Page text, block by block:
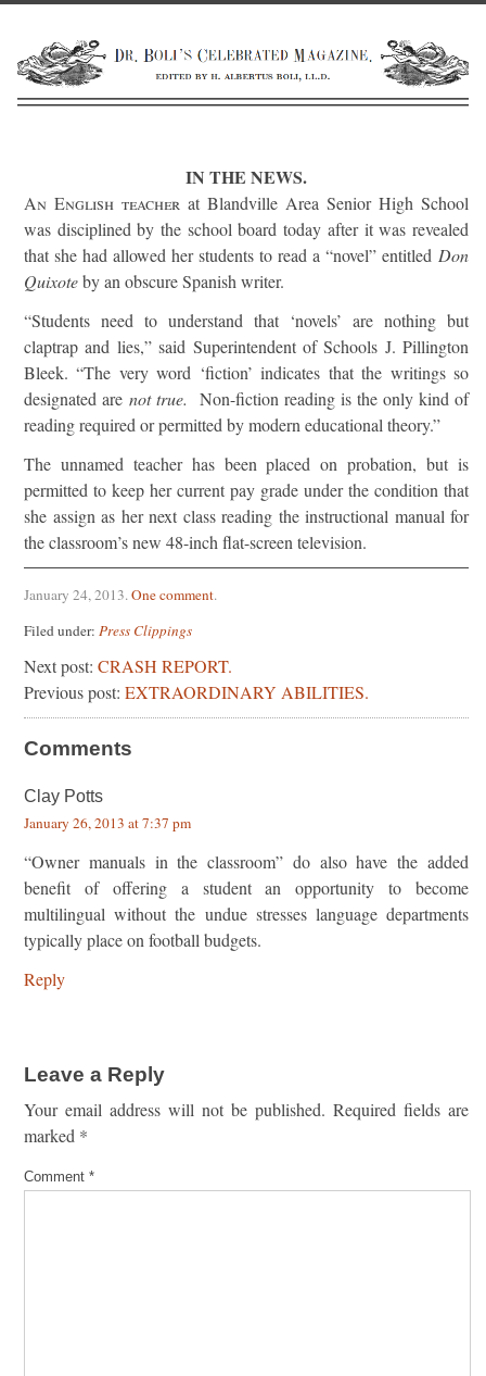
IN THE NEWS.
An English teacher at Blandville Area Senior High School
was disciplined by the school board today after it was revealed
that she had allowed her students to read a “novel” entitled Don
Quixoteby an obscure Spanish writer.
“Students need to understand that ‘novels’ are nothing but
claptrap and lies,” said Superintendent of Schools J. Pillington
Bleek. “The very word ‘fiction’ indicates that the writings so
designated are not true.
Non-fiction reading is the only kind of
reading required or permitted by modern educational theory.”
The unnamed teacher has been placed on probation, but is
permitted to keep her current pay grade under the condition that
she assign as her next class reading the instructional manual for
the classroom’s new 48-inch flat-screen television.
January 24, 2013.One comment.
Filed under: Press Clippings
Next post: CRASH REPORT.
Previous post: EXTRAORDINARY ABILITIES.
Comments
Clay Potts
January 26, 2013 at 7:37 pm
“Owner manuals in the classroom” do also have the added
benefit of offering a student an opportunity to become
multilingual without the undue stresses language departments
typically place on football budgets.
Reply
Leave a Reply
Your email address will not be published. Required fields are
marked *
Comment *